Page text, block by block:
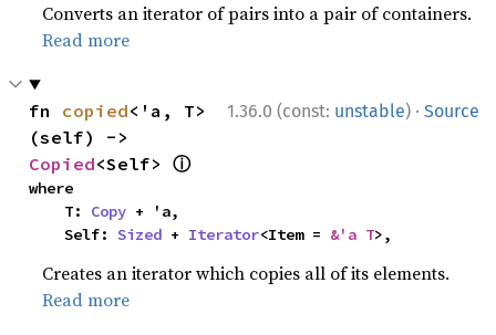
Converts an iterator of pairs into a pair of containers.
Read more
1.36.0 (const: unstable) · Source
fn copied<'a, T>
Copied<Self> ⓘ
where
    T:
Copy + 'a,
    Self:
Sized + Iterator<Item = &'a T>,
Creates an iterator which copies all of its elements.
Read more